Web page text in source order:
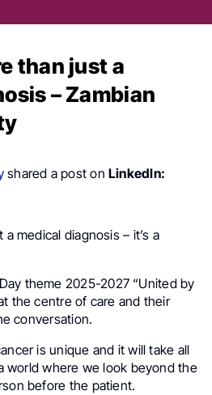
than just a
– Zambian
shared a post on LinkedIn:
medical diagnosis – it’s a
theme 2025-2027 “United by
the centre of care and their
conversation.
is unique and it will take all
world where we look beyond the
before the patient.